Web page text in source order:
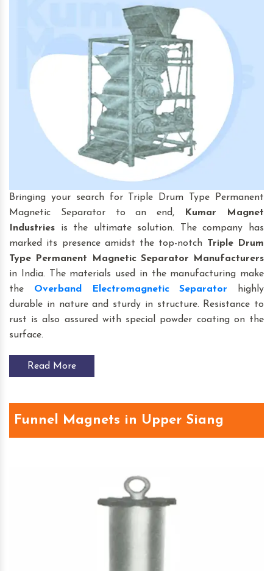
Bringing your search for Triple Drum Type Permanent
Magnetic Separator to an end,
Kumar Magnet
Industries is the ultimate solution. The company has
marked its presence amidst the top-notch Triple Drum
Type Permanent Magnetic Separator Manufacturers
in India. The materials used in the manufacturing make
the Overband Electromagnetic Separator
highly
durable in nature and sturdy in structure. Resistance to
rust is also assured with special powder coating on the
surface.
Read More
Funnel Magnets in Upper Siang